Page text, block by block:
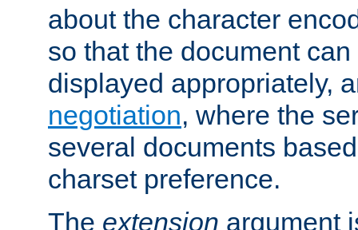
about the character
so that the document
displayed appropriately,
negotiation, where the
several documents
charset preference.
The extension argument